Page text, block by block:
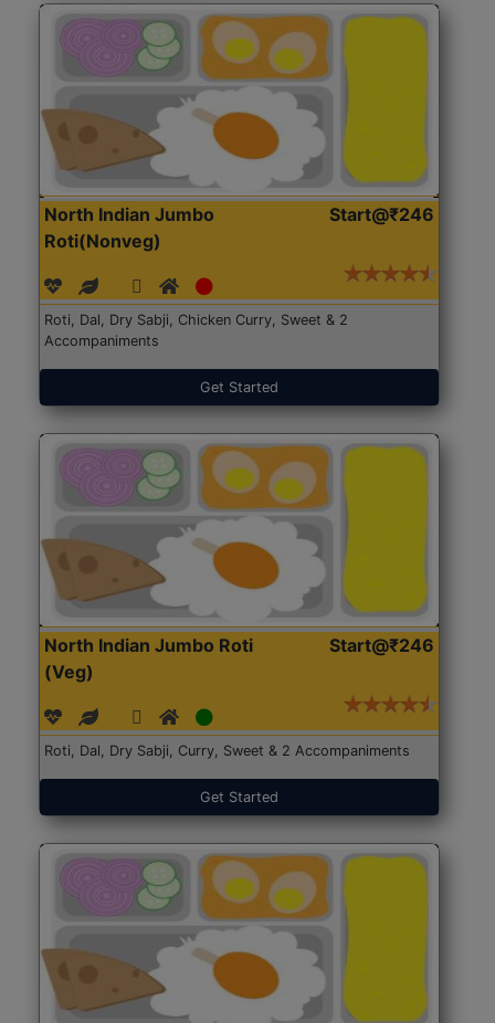
North Indian Jumbo
Roti(Nonveg)
Start@₹246
Roti, Dal, Dry Sabji, Chicken Curry, Sweet & 2
Accompaniments
Get Started
North Indian Jumbo Roti
(Veg)
Start@₹246
Roti, Dal, Dry Sabji, Curry, Sweet & 2 Accompaniments
Get Started